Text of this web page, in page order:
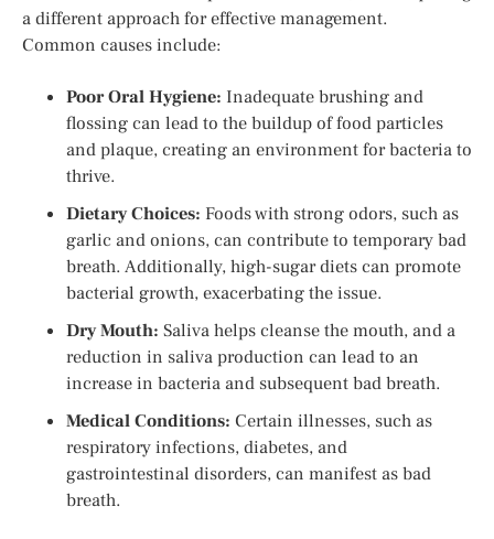
a different approach for effective management.
Common causes include:
Poor Oral Hygiene: Inadequate brushing and
flossing can lead to the buildup of food particles
and plaque, creating an environment for bacteria to
thrive.
Dietary Choices: Foods with strong odors, such as
garlic and onions, can contribute to temporary bad
breath. Additionally, high-sugar diets can promote
bacterial growth, exacerbating the issue.
Dry Mouth: Saliva helps cleanse the mouth, and a
reduction in saliva production can lead to an
increase in bacteria and subsequent bad breath.
Medical Conditions: Certain illnesses, such as
respiratory infections, diabetes, and
gastrointestinal disorders, can manifest as bad
breath.